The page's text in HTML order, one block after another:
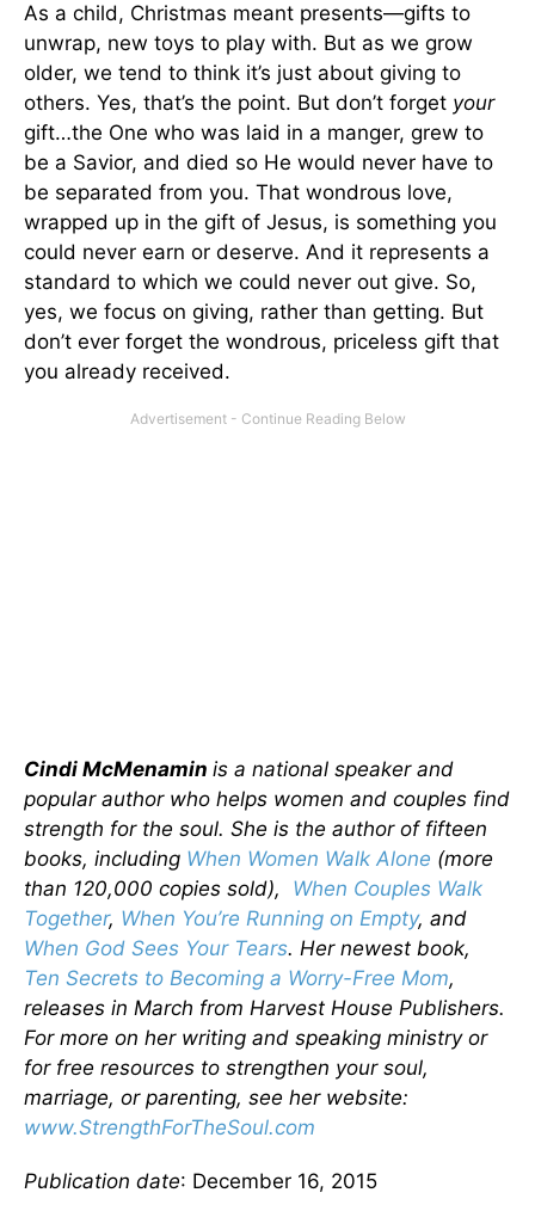
As a child, Christmas meant presents—gifts to
unwrap, new toys to play with. But as we grow
older, we tend to think it’s just about giving to
others. Yes, that’s the point. But don’t forget your
gift…the One who was laid in a manger, grew to
be a Savior, and died so He would never have to
be separated from you. That wondrous love,
wrapped up in the gift of Jesus, is something you
could never earn or deserve. And it represents a
standard to which we could never out give. So,
yes, we focus on giving, rather than getting. But
don’t ever forget the wondrous, priceless gift that
you already received.
Cindi McMenamin is a national speaker and
popular author who helps women and couples find
strength for the soul. She is the author of fifteen
books, including When Women Walk Alone (more
than 120,000 copies sold), When Couples Walk
Together, When You’re Running on Empty, and
When God Sees Your Tears. Her newest book,
Ten Secrets to Becoming a Worry-Free Mom,
releases in March from Harvest House Publishers.
For more on her writing and speaking ministry or
for free resources to strengthen your soul,
marriage, or parenting, see her website:
www.StrengthForTheSoul.com
Publication date: December 16, 2015